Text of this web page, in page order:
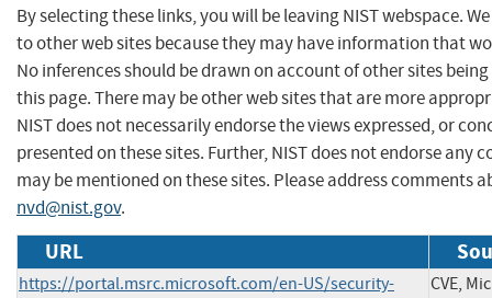
By selecting these links, you will be leaving NIST webspace.
to other web sites because they may have information that
No inferences should be drawn on account of other sites
this page. There may be other web sites that are more
NIST does not necessarily endorse the views expressed, or
presented on these sites. Further, NIST does not endorse any
may be mentioned on these sites. Please address comments
nvd@nist.gov.
URL
https://portal.msrc.microsoft.com/en-US/security-
CVE,